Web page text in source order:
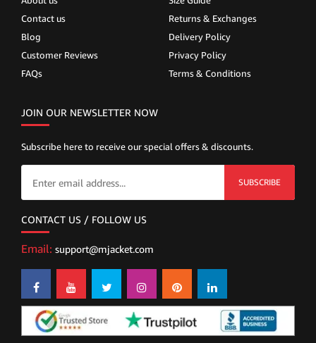
Contact us
Blog
Customer Reviews
FAQs
Returns & Exchanges
Delivery Policy
Privacy Policy
Terms & Conditions
JOIN OUR NEWSLETTER NOW
Subscribe here to receive our special offers & discounts.
SUBSCRIBE
CONTACT US / FOLLOW US
Email: support@mjacket.com